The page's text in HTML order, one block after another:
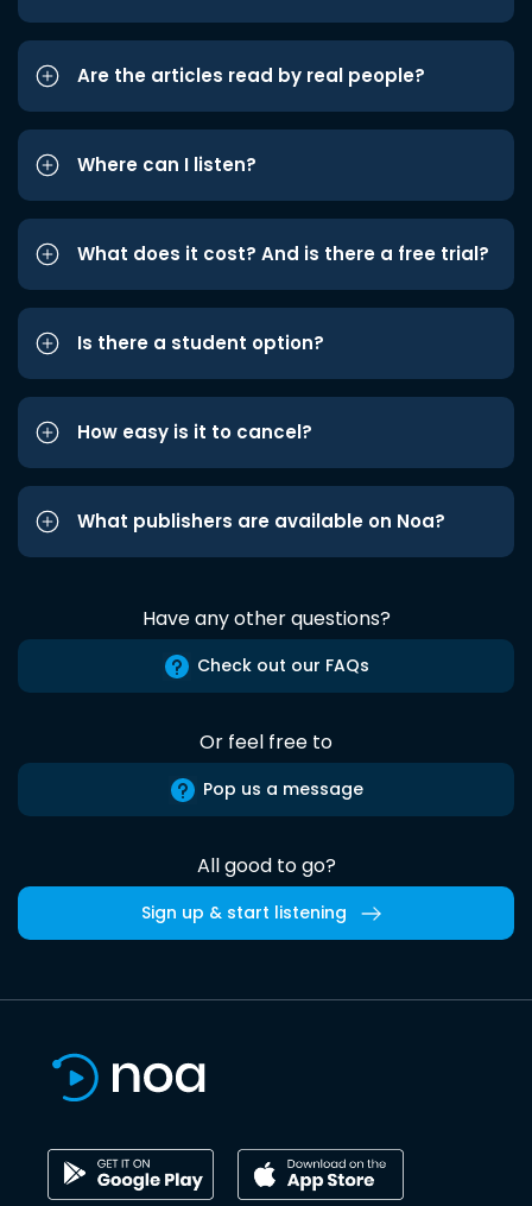
Are the articles read by real people?
Where can I listen?
What does it cost? And is there a free trial?
Is there a student option?
How easy is it to cancel?
What publishers are available on Noa?
Have any other questions?
Check out our FAQs
Or feel free to
Pop us a message
All good to go?
Sign up & start listening